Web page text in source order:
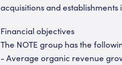
acquisitions and
Financial objectives
The NOTE group has the
- Average organic revenue